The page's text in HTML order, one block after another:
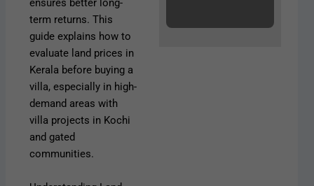
ensures better long-
term returns. This
guide explains how to
evaluate land prices in
Kerala before buying a
villa, especially in high-
demand areas with
villa projects in Kochi
and gated
communities.